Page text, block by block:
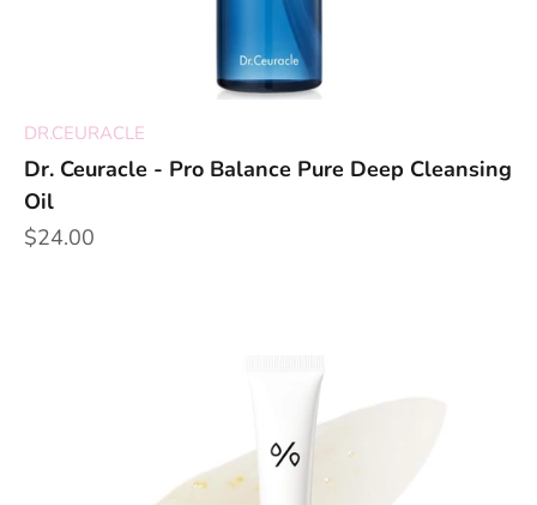
DR.CEURACLE
Dr. Ceuracle - Pro Balance Pure Deep Cleansing
Oil
Sale price
$24.00